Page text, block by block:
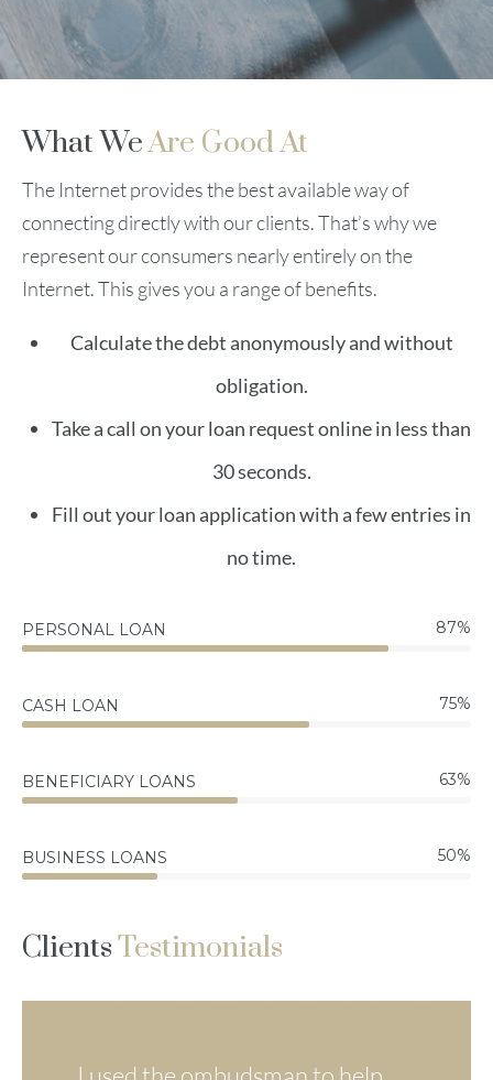
What WeAre Good At
The Internet provides the best available way of
connecting directly with our clients. That’s why we
represent our consumers nearly entirely on the
Internet. This gives you a range of benefits.
Calculate the debt anonymously and without
obligation.
Take a call on your loan request online in less than
30 seconds.
Fill out your loan application with a few entries in
no time.
PERSONAL LOAN 87%
CASH LOAN 75%
BENEFICIARY LOANS 63%
BUSINESS LOANS 50%
ClientsTestimonials